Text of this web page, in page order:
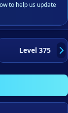
to help us update
Level 375